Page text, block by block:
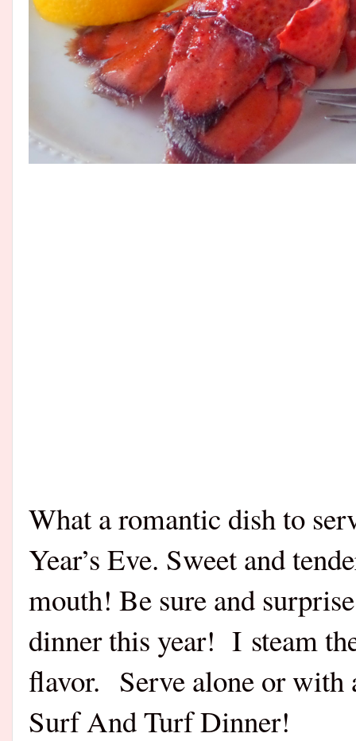
What a romantic dish to
Year’s Eve. Sweet and
mouth! Be sure and
dinner this year! I steam
flavor. Serve alone or with
Surf And Turf Dinner!